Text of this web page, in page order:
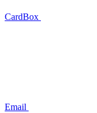
CardBox
Email